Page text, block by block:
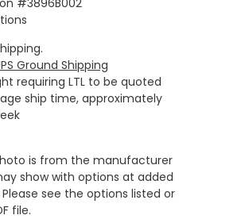
#3896B002
Ground Shipping
requiring LTL to be quoted
ship time, approximately
is from the manufacturer
show with options at added
see the options listed or
file.